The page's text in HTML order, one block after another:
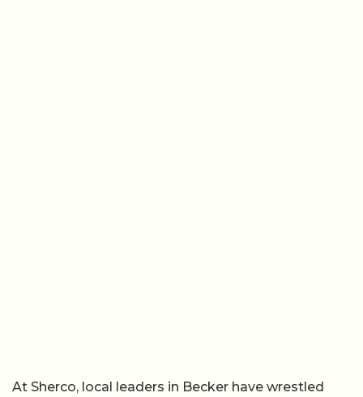
At Sherco, local leaders in Becker have wrestled